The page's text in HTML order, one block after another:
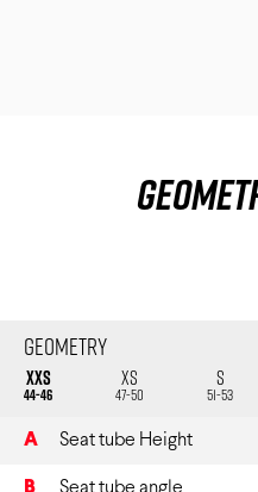
Geometry
XXS
44-46
XS
47-50
S
51-53
A Seat tube Height